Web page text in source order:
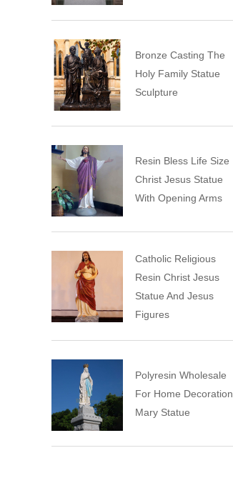
Bronze Casting The
Holy Family Statue
Sculpture
Resin Bless Life Size
Christ Jesus Statue
With Opening Arms
Catholic Religious
Resin Christ Jesus
Statue And Jesus
Figures
Polyresin Wholesale
For Home Decoration
Mary Statue